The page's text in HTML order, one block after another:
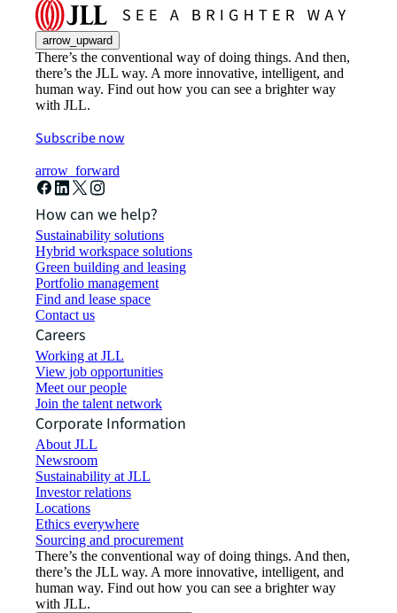
arrow_upward
There’s the conventional way of doing things. And then,
there’s the JLL way. A more innovative, intelligent, and
human way. Find out how you can see a brighter way
with JLL.
Subscribe now
arrow_forward
How can we help?
Sustainability solutions
Hybrid workspace solutions
Green building and leasing
Portfolio management
Find and lease space
Contact us
Careers
Working at JLL
View job opportunities
Meet our people
Join the talent network
Corporate Information
About JLL
Newsroom
Sustainability at JLL
Investor relations
Locations
Ethics everywhere
Sourcing and procurement
There’s the conventional way of doing things. And then,
there’s the JLL way. A more innovative, intelligent, and
human way. Find out how you can see a brighter way
with JLL.